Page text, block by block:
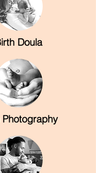
Doula
Photography